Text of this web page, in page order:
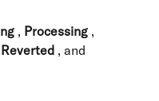
, Processing ,
Reverted , and